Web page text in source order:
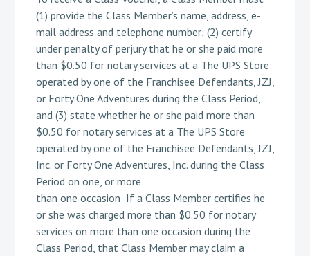
(1) provide the Class Member’s name, address, e-
mail address and telephone number; (2) certify
under penalty of perjury that he or she paid more
than $0.50 for notary services at a The UPS Store
operated by one of the Franchisee Defendants, JZJ,
or Forty One Adventures during the Class Period,
and (3) state whether he or she paid more than
$0.50 for notary services at a The UPS Store
operated by one of the Franchisee Defendants, JZJ,
Inc. or Forty One Adventures, Inc. during the Class
Period on one, or more
than one occasion If a Class Member certifies he
or she was charged more than $0.50 for notary
services on more than one occasion during the
Class Period, that Class Member may claim a